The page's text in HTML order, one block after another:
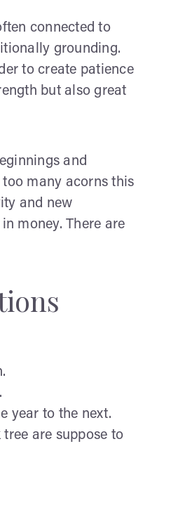
connected to
grounding.
to create patience
but also great
and
many acorns this
and new
money. There are
year to the next.
are suppose to